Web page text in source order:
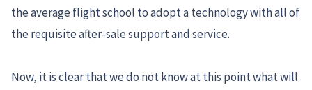
the average flight school to adopt a technology with all of
the requisite after-sale support and service.
Now, it is clear that we do not know at this point what will